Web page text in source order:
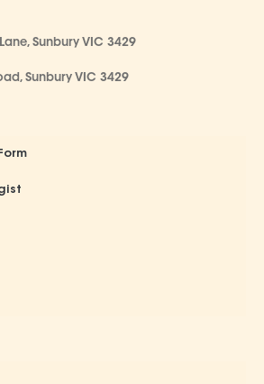
Sunbury VIC 3429
Sunbury VIC 3429